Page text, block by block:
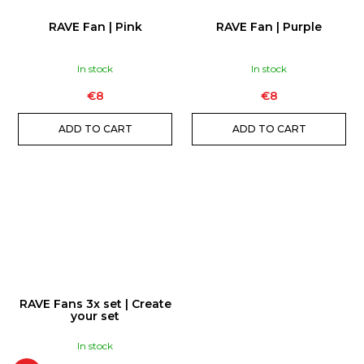
RAVE Fan | Pink
In stock
€8
ADD TO CART
RAVE Fan | Purple
In stock
€8
ADD TO CART
RAVE Fans 3x set | Create
your set
In stock